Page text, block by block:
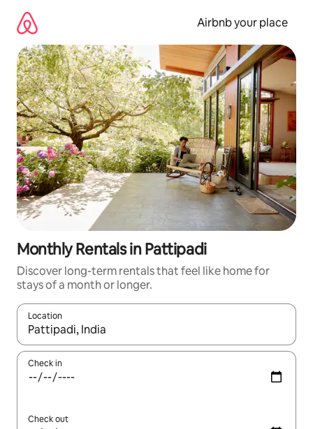
content
Airbnb your place
Monthly Rentals in Pattipadi
Discover long-term rentals that feel like home for
stays of a month or longer.
Location
When results are available, navigate with the up and down
Check in
Check out